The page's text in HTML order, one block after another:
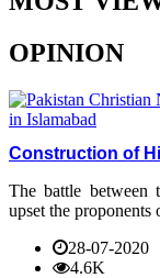
OPINION
Construction of
The battle between
upset the
28-07-2020
4.6K